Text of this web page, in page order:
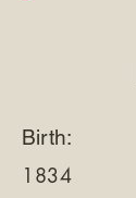
Birth:
1834